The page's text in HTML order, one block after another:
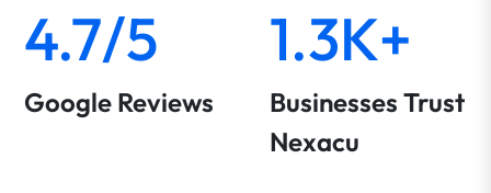
4.7/5
Google Reviews
1.3K+
Businesses Trust
Nexacu